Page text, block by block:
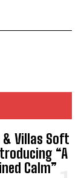
& Villas Soft
“A
Calm”